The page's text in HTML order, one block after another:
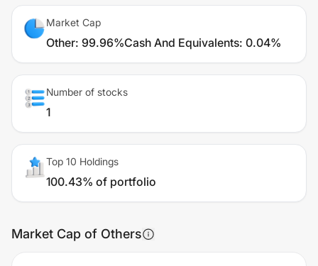
Market Cap
Other: 99.96%Cash And Equivalents: 0.04%
Number of stocks
1
Top 10 Holdings
100.43% of portfolio
Market Cap of Others